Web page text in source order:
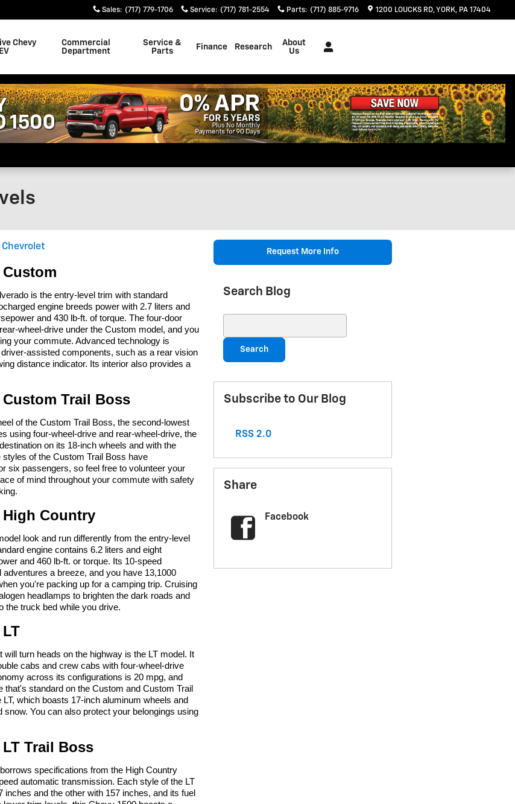
Sales: (717) 779-1706 Service: (717) 781-2554 Parts: (717) 885-9716 1200 LOUCKS RD YORK, PA 17404
Chevy
EV
Commercial
Department
Service &
Parts
Finance Research
About
Us
Chevrolet
is the entry-level trim with standard
engine breeds power with 2.7 liters and
and 430 lb-ft. of torque. The four-door
wheel-drive under the Custom model, and you
your commute. Advanced technology is
assisted components, such as a rear vision
distance indicator. Its interior also provides a
Trail Boss
of the Custom Trail Boss, the second-lowest
using four-wheel-drive and rear-wheel-drive, the
on its 18-inch wheels and with the
of the Custom Trail Boss have
six passengers, so feel free to volunteer your
of mind throughout your commute with safety
High Country
look and run differently from the entry-level
engine contains 6.2 liters and eight
and 460 lb-ft. or torque. Its 10-speed
a breeze, and you have 13,1000
you're packing up for a camping trip. Cruising
headlamps to brighten the dark roads and
the truck bed while you drive.
turn heads on the highway is the LT model. It
cabs and crew cabs with four-wheel-drive
across its configurations is 20 mpg, and
standard on the Custom and Custom Trail
which boasts 17-inch aluminum wheels and
You can also protect your belongings using
Trail Boss
specifications from the High Country
automatic transmission. Each style of the LT
and the other with 157 inches, and its fuel
Request More Info
Search Blog
Search
Subscribe to Our Blog
RSS 2.0
Share
Facebook